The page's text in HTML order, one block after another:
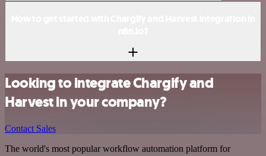
Looking to integrate Chargify and
Harvest in your company?
Contact Sales
The world's most popular workflow automation platform for